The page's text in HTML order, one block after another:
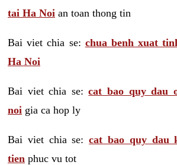
tai Ha Noi an toan thong tin
Bai viet chia se: chua benh xuat
Ha Noi
Bai viet chia se:cat bao quy dau
noi gia ca hop ly
Bai viet chia se:cat bao quy dau
tien phuc vu tot